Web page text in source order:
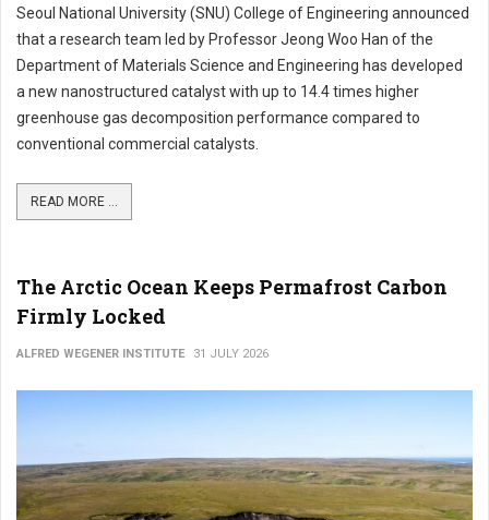
Seoul National University (SNU) College of Engineering announced
that a research team led by Professor Jeong Woo Han of the
Department of Materials Science and Engineering has developed
a new nanostructured catalyst with up to 14.4 times higher
greenhouse gas decomposition performance compared to
conventional commercial catalysts.
READ MORE ...
The Arctic Ocean Keeps Permafrost Carbon
Firmly Locked
ALFRED WEGENER INSTITUTE 31 JULY 2026